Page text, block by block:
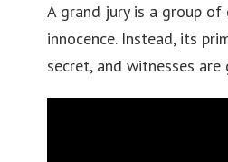
A grand jury is a group
innocence. Instead, its
secret, and witnesses